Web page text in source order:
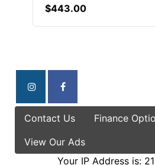
$443.00
Contact Us Finance
View Our Ads
Your IP Address is: